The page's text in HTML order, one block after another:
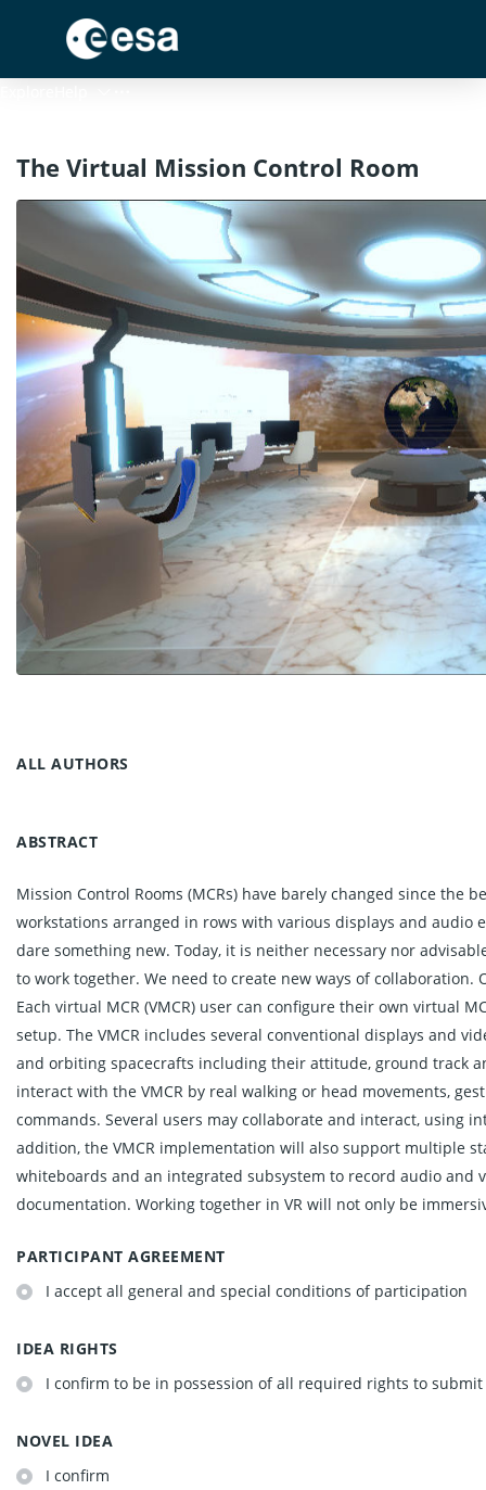
Register
The Virtual Mission Control Room
ALL AUTHORS
ABSTRACT
Mission Control Rooms (MCRs) have barely changed since the
workstations arranged in rows with various displays and audio
dare something new. Today, it is neither necessary nor
to work together. We need to create new ways of
Each virtual MCR (VMCR) user can configure their own virtual
setup. The VMCR includes several conventional displays and
and orbiting spacecrafts including their attitude, ground track
interact with the VMCR by real walking or head movements,
commands. Several users may collaborate and interact, using
addition, the VMCR implementation will also support multiple
whiteboards and an integrated subsystem to record audio and
documentation. Working together in VR will not only be
PARTICIPANT AGREEMENT
I accept all general and special conditions of participation
IDEA RIGHTS
I confirm to be in possession of all required rights to
NOVEL IDEA
I confirm